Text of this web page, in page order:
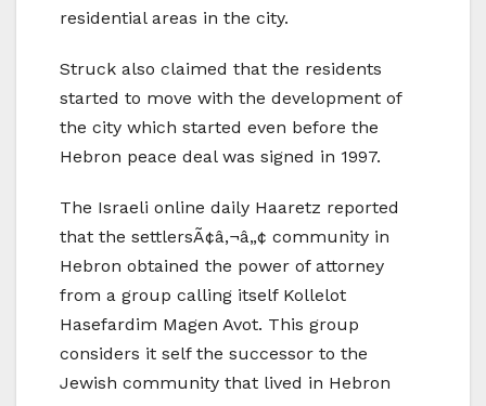
residential areas in the city.
Struck also claimed that the residents
started to move with the development of
the city which started even before the
Hebron peace deal was signed in 1997.
The Israeli online daily Haaretz reported
that the settlersÃ¢â‚¬â„¢ community in
Hebron obtained the power of attorney
from a group calling itself Kollelot
Hasefardim Magen Avot. This group
considers it self the successor to the
Jewish community that lived in Hebron